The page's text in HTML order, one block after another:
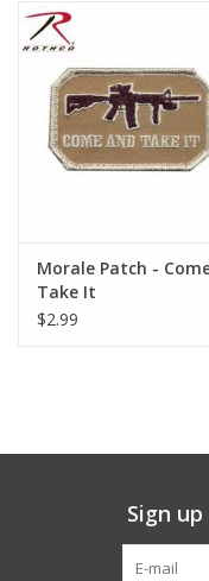
Knives & Flashlights +
Footwear
Book an appointment
Morale Patch -
Take It
$2.99
Sign